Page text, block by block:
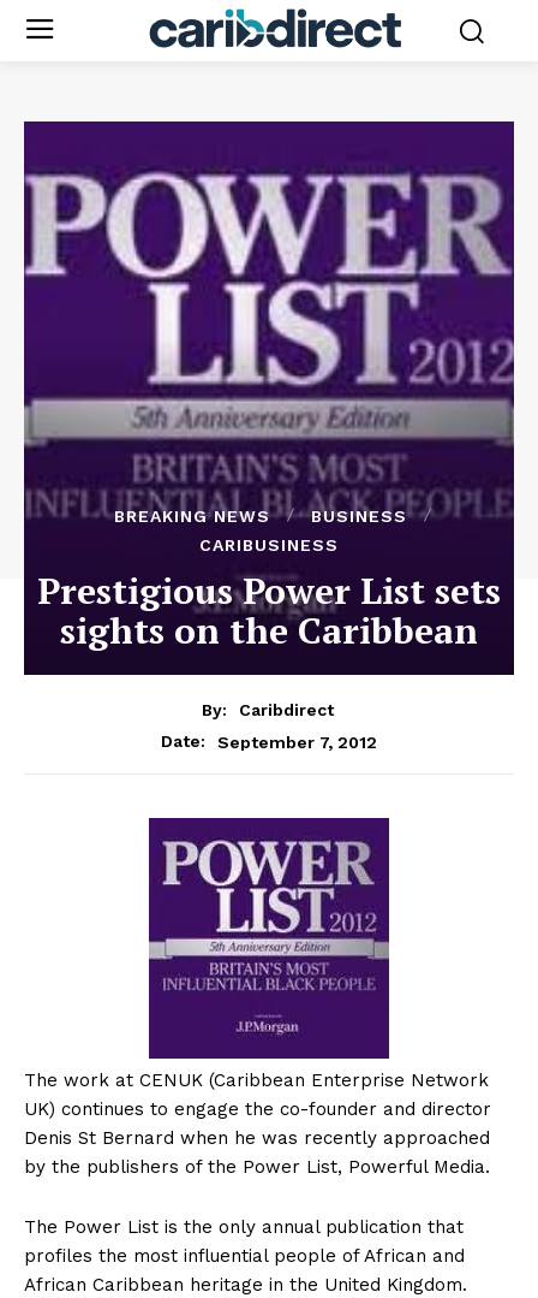
BREAKING NEWS
BUSINESS
CARIBUSINESS
Prestigious Power List sets
sights on the Caribbean
By:
Caribdirect
Date:
September 7, 2012
The work at CENUK (Caribbean Enterprise Network
UK) continues to engage the co-founder and director
Denis St Bernard when he was recently approached
by the publishers of the Power List, Powerful Media.
The Power List is the only annual publication that
profiles the most influential people of African and
African Caribbean heritage in the United Kingdom.